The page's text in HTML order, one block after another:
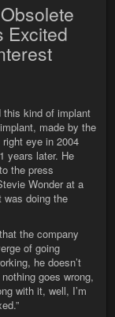
Excited
this kind of implant
made by the
eye in 2004
years later. He
the press
Wonder at a
was doing the
the company
of going
he doesn’t
goes wrong,
with it, well, I’m